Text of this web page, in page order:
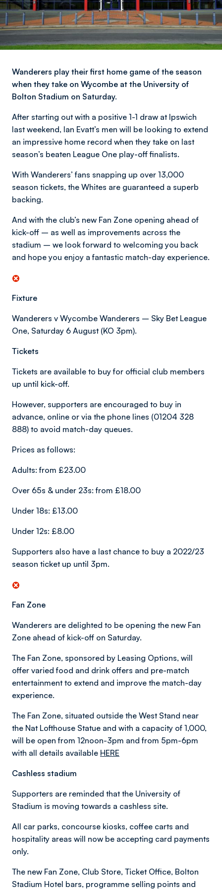
Wanderers play their first home game of the season
when they take on Wycombe at the University of
Bolton Stadium on Saturday.
After starting out with a positive 1-1 draw at Ipswich
last weekend, Ian Evatt’s men will be looking to extend
an impressive home record when they take on last
season’s beaten League One play-off finalists.
With Wanderers’ fans snapping up over 13,000
season tickets, the Whites are guaranteed a superb
backing.
And with the club’s new Fan Zone opening ahead of
kick-off – as well as improvements across the
stadium – we look forward to welcoming you back
and hope you enjoy a fantastic match-day experience.
Fixture
Wanderers v Wycombe Wanderers – Sky Bet League
One, Saturday 6 August (KO 3pm).
Tickets
Tickets are available to buy for official club members
up until kick-off.
However, supporters are encouraged to buy in
advance, online or via the phone lines (01204 328
888) to avoid match-day queues.
Prices as follows:
Adults: from £23.00
Over 65s & under 23s: from £18.00
Under 18s: £13.00
Under 12s: £8.00
Supporters also have a last chance to buy a 2022/23
season ticket up until 3pm.
Fan Zone
Wanderers are delighted to be opening the new Fan
Zone ahead of kick-off on Saturday.
The Fan Zone, sponsored by Leasing Options, will
offer varied food and drink offers and pre-match
entertainment to extend and improve the match-day
experience.
The Fan Zone, situated outside the West Stand near
the Nat Lofthouse Statue and with a capacity of 1,000,
will be open from 12noon-3pm and from 5pm-6pm
with all details available HERE
Cashless stadium
Supporters are reminded that the University of
Stadium is moving towards a cashless site.
All car parks, concourse kiosks, coffee carts and
hospitality areas will now be accepting card payments
only.
The new Fan Zone, Club Store, Ticket Office, Bolton
Stadium Hotel bars, programme selling points and